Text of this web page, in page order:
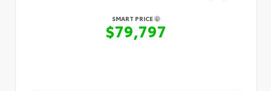
SMART PRICE
$79,797